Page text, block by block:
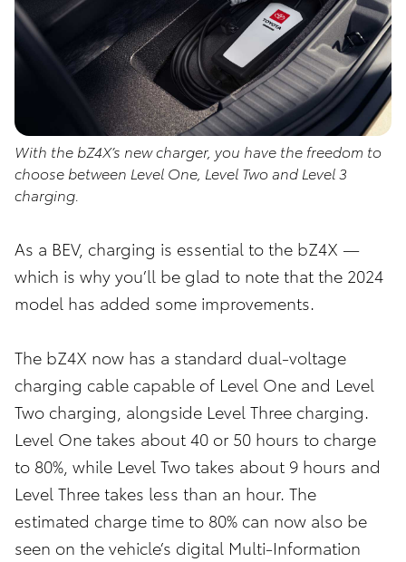
With the bZ4X’s new charger, you have the freedom to
choose between Level One, Level Two and Level 3
charging.
As a BEV, charging is essential to the bZ4X —
which is why you’ll be glad to note that the 2024
model has added some improvements.
The bZ4X now has a standard dual-voltage
charging cable capable of Level One and Level
Two charging, alongside Level Three charging.
Level One takes about 40 or 50 hours to charge
to 80%, while Level Two takes about 9 hours and
Level Three takes less than an hour. The
estimated charge time to 80% can now also be
seen on the vehicle’s digital Multi-Information